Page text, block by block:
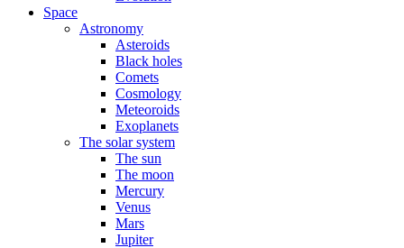
Space
Astronomy
Asteroids
Black holes
Comets
Cosmology
Meteoroids
Exoplanets
The solar system
The sun
The moon
Mercury
Venus
Mars
Jupiter